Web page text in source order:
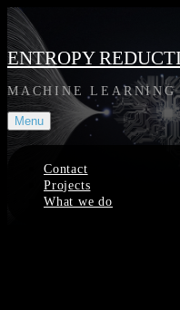
Skip
to
content
ENTROPY
MACHINE
Menu
Contact
Projects
What we do